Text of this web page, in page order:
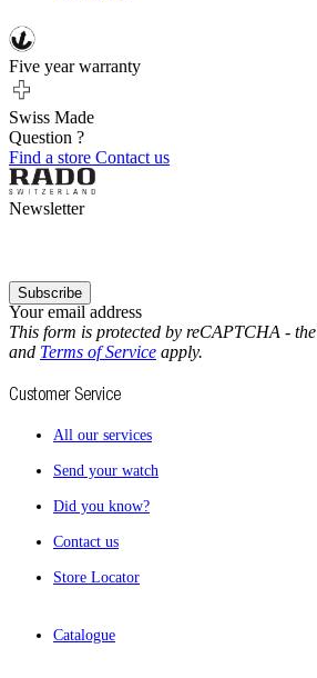
Five year warranty
Swiss Made
Question ?
Find a store Contact us
Newsletter
Your email address
Subscribe
This form is protected by reCAPTCHA - the
and Terms of Service apply.
Customer Service
All our services
Send your watch
Did you know?
Contact us
Store Locator
Catalogue